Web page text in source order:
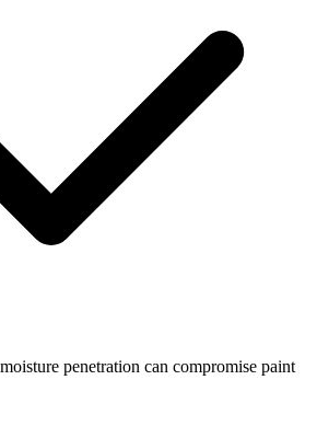
penetration can compromise paint